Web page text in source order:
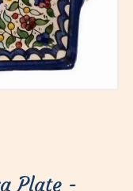
Plate -